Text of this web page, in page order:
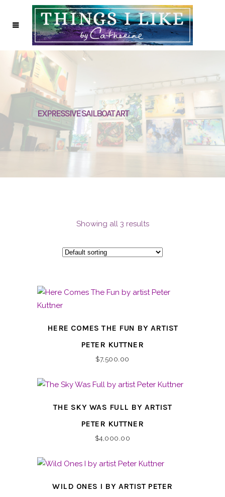
EXPRESSIVE SAILBOAT ART
Showing all 3 results
HERE COMES THE FUN BY ARTIST
PETER KUTTNER
$7,500.00
THE SKY WAS FULL BY ARTIST
PETER KUTTNER
$4,000.00
WILD ONES I BY ARTIST PETER